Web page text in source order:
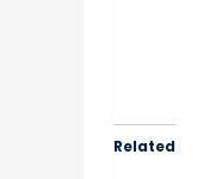
Related